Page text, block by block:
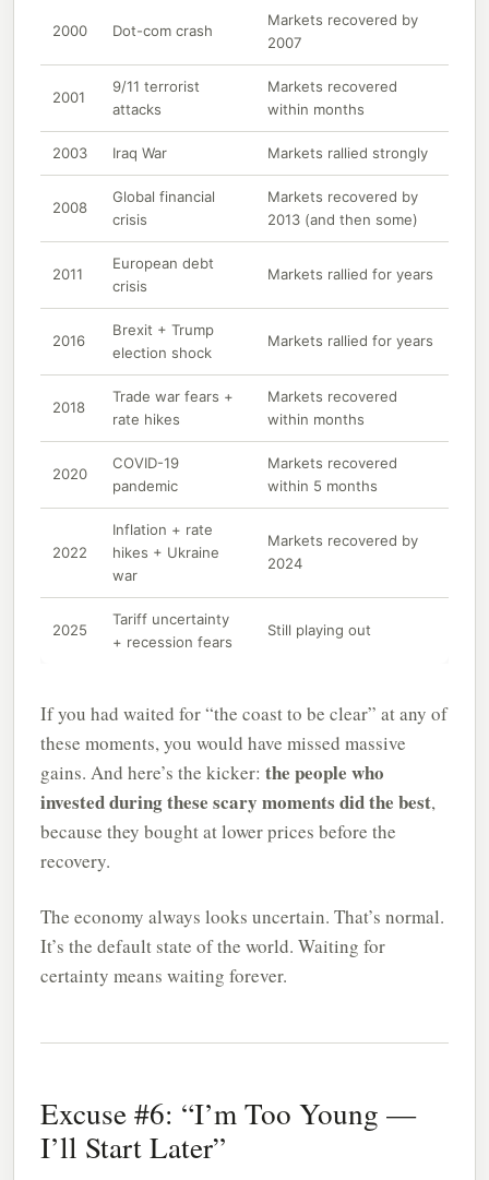
2000 Dot-com crash
Markets recovered by
2007
2001
9/11 terrorist
attacks
Markets recovered
within months
2003 Iraq War Markets rallied strongly
2008
Global financial
crisis
Markets recovered by
2013 (and then some)
2011
European debt
crisis
Markets rallied for years
2016
Brexit + Trump
election shock
Markets rallied for years
2018
Trade war fears +
rate hikes
Markets recovered
within months
2020
COVID-19
pandemic
Markets recovered
within 5 months
2022
Inflation + rate
hikes + Ukraine
war
Markets recovered by
2024
2025
Tariff uncertainty
+ recession fears
Still playing out
If you had waited for “the coast to be clear” at any of
these moments, you would have missed massive
gains. And here’s the kicker: the people who
invested during these scary moments did the best,
because they bought at lower prices before the
recovery.
The economy always looks uncertain. That’s normal.
It’s the default state of the world. Waiting for
certainty means waiting forever.
Excuse #6: “I’m Too Young —
I’ll Start Later”